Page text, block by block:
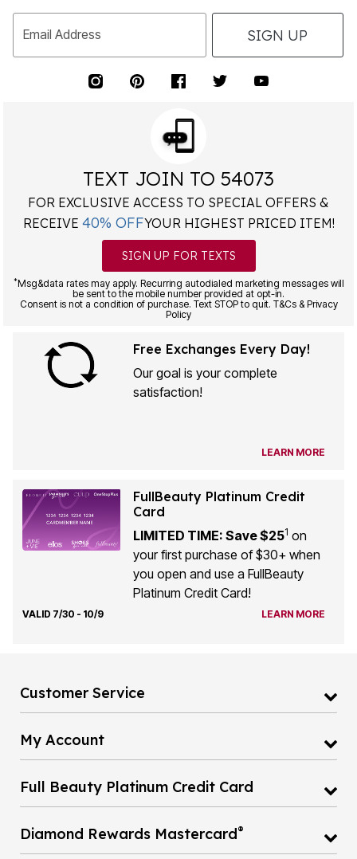
Email Address SIGN UP
TEXT JOIN TO 54073
FOR EXCLUSIVE ACCESS TO SPECIAL OFFERS &
RECEIVE 40% OFFYOUR HIGHEST PRICED ITEM!
SIGN UP FOR TEXTS
*Msg&data rates may apply. Recurring autodialed marketing messages will
be sent to the mobile number provided at opt-in.
Consent is not a condition of purchase. Text STOP to quit. T&Cs & Privacy
Policy
Free Exchanges Every Day!
Our goal is your complete
satisfaction!
LEARN MORE
FullBeauty Platinum Credit
Card
LIMITED TIME: Save $251 on
your first purchase of $30+ when
you open and use a FullBeauty
Platinum Credit Card!
VALID 7/30 - 10/9 LEARN MORE
Customer Service
My Account
Full Beauty Platinum Credit Card
Diamond Rewards Mastercard®